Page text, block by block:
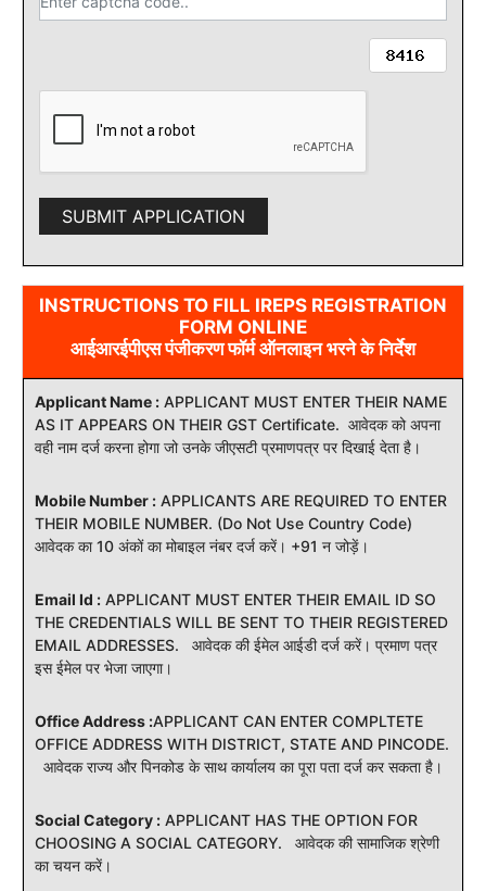
SUBMIT APPLICATION
INSTRUCTIONS TO FILL IREPS REGISTRATION
FORM ONLINE
आईआरईपीएस पंजीकरण फॉर्म ऑनलाइन भरने के निर्देश
Applicant Name : APPLICANT MUST ENTER THEIR NAME
AS IT APPEARS ON THEIR GST Certificate. आवेदक को अपना
वही नाम दर्ज करना होगा जो उनके जीएसटी प्रमाणपत्र पर दिखाई देता है।
Mobile Number : APPLICANTS ARE REQUIRED TO ENTER
THEIR MOBILE NUMBER. (Do Not Use Country Code)
आवेदक का 10 अंकों का मोबाइल नंबर दर्ज करें। +91 न जोड़ें।
Email Id : APPLICANT MUST ENTER THEIR EMAIL ID SO
THE CREDENTIALS WILL BE SENT TO THEIR REGISTERED
EMAIL ADDRESSES. आवेदक की ईमेल आईडी दर्ज करें। प्रमाण पत्र
इस ईमेल पर भेजा जाएगा।
Office Address :APPLICANT CAN ENTER COMPLTETE
OFFICE ADDRESS WITH DISTRICT, STATE AND PINCODE.
आवेदक राज्य और पिनकोड के साथ कार्यालय का पूरा पता दर्ज कर सकता है।
Social Category : APPLICANT HAS THE OPTION FOR
CHOOSING A SOCIAL CATEGORY. आवेदक की सामाजिक श्रेणी
का चयन करें।